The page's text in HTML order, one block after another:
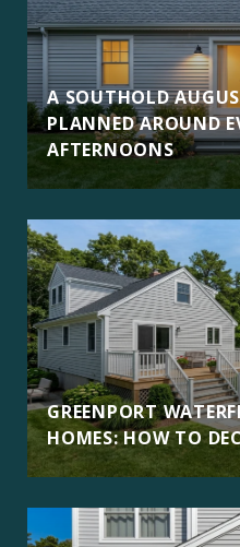
A SOUTHOLD
PLANNED AROUND
AFTERNOONS
GREENPORT
HOMES: HOW TO